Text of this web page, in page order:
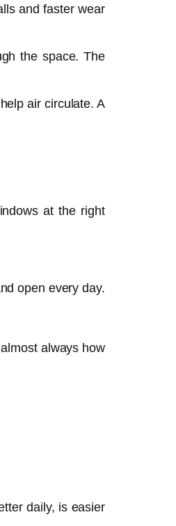
and faster wear
the space. The
air circulate. A
at the right
open every day.
always how
daily, is easier